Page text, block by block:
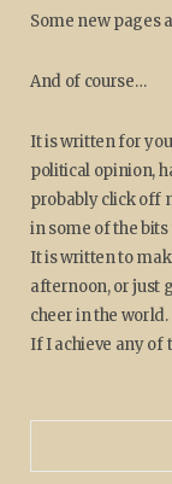
Some new pages
And of course…
It is written for
political opinion,
probably click off
in some of the
It is written to
afternoon, or just
cheer in the world.
If I achieve any of